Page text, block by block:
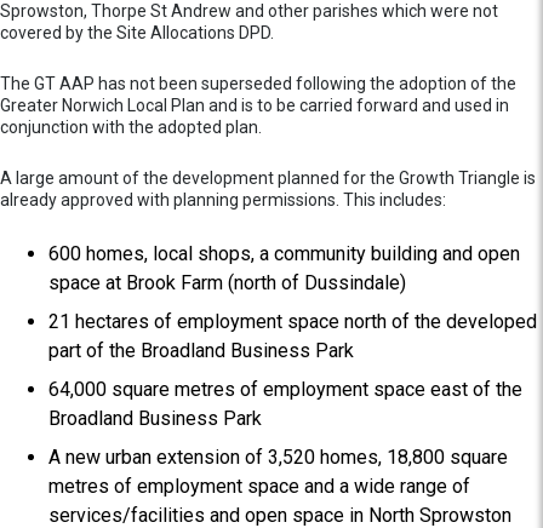
Sprowston, Thorpe St Andrew and other parishes which were not
covered by the Site Allocations DPD.
The GT AAP has not been superseded following the adoption of the
Greater Norwich Local Plan and is to be carried forward and used in
conjunction with the adopted plan.
A large amount of the development planned for the Growth Triangle is
already approved with planning permissions. This includes:
600 homes, local shops, a community building and open
space at Brook Farm (north of Dussindale)
21 hectares of employment space north of the developed
part of the Broadland Business Park
64,000 square metres of employment space east of the
Broadland Business Park
A new urban extension of 3,520 homes, 18,800 square
metres of employment space and a wide range of
services/facilities and open space in North Sprowston